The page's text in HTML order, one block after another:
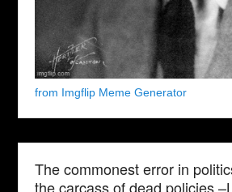
from Imgflip Meme Generator
The commonest error in
the carcass of dead